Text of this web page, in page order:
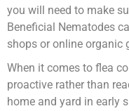
you will need to make
Beneficial Nematodes
shops or online organic
When it comes to flea
proactive rather than
home and yard in early